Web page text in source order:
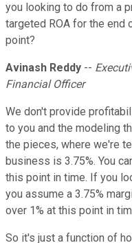
you looking to do from a
targeted ROA for the end
point?
Avinash Reddy --
Financial Officer
We don't provide
to you and the modeling
the pieces, where we're
business is 3.75%. You
this point in time. If you
you assume a 3.75%
over 1% at this point in
So it's just a function of